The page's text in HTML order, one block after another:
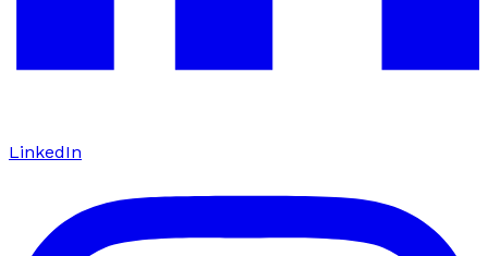
LinkedIn